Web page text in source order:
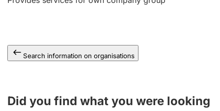
Search information on organisations
Did you find what you were looking